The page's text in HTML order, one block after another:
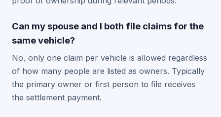
Can my spouse and I both file claims for the
same vehicle?
No, only one claim per vehicle is allowed regardless
of how many people are listed as owners. Typically
the primary owner or first person to file receives
the settlement payment.